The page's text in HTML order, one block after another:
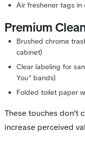
Air freshener tags
Premium
Brushed chrome
cabinet)
Clear labeling for
You" bands)
Folded toilet paper
These touches
increase perceived